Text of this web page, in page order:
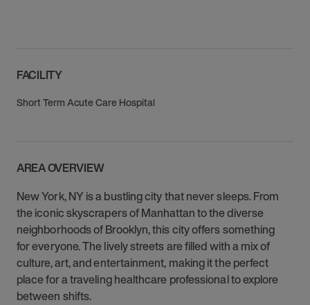
FACILITY
Short Term Acute Care Hospital
AREA OVERVIEW
New York, NY is a bustling city that never sleeps. From
the iconic skyscrapers of Manhattan to the diverse
neighborhoods of Brooklyn, this city offers something
for everyone. The lively streets are filled with a mix of
culture, art, and entertainment, making it the perfect
place for a traveling healthcare professional to explore
between shifts.